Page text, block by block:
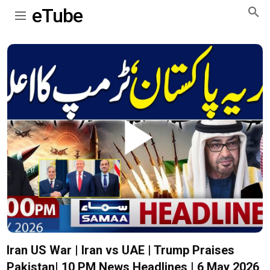
eTube
Play
Video
Iran US War | Iran vs UAE | Trump Praises
Pakistan| 10 PM News Headlines | 6 May 2026